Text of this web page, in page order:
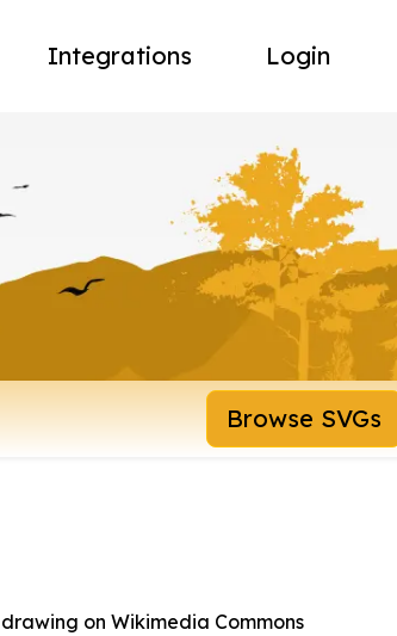
Integrations Login
Browse SVGs
on Wikimedia Commons